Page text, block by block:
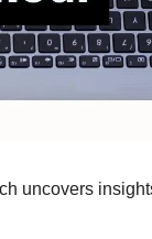
uncovers